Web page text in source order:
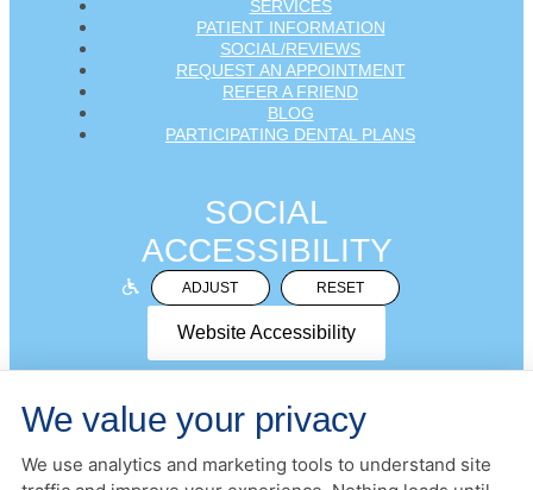
SERVICES
PATIENT INFORMATION
SOCIAL/REVIEWS
REQUEST AN APPOINTMENT
REFER A FRIEND
BLOG
PARTICIPATING DENTAL PLANS
SOCIAL
ACCESSIBILITY
ADJUST RESET
Website Accessibility
PRIVACY POLICYHIPAA POLICYACCESSIBILITY
We value your privacy
We use analytics and marketing tools to understand site